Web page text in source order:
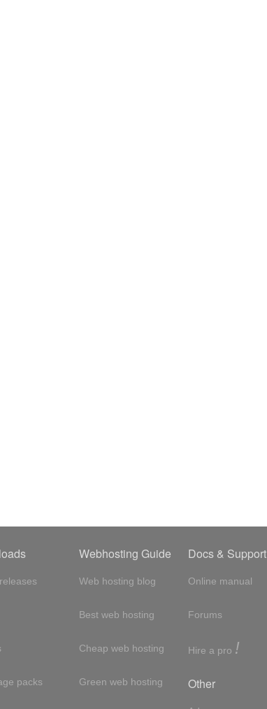
packs
Webhosting Guide
Web hosting blog
Best web hosting
Cheap web hosting
Green web hosting
Docs & Support
Online manual
Forums
Hire a pro !
Other